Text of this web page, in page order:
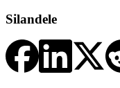
Silandele